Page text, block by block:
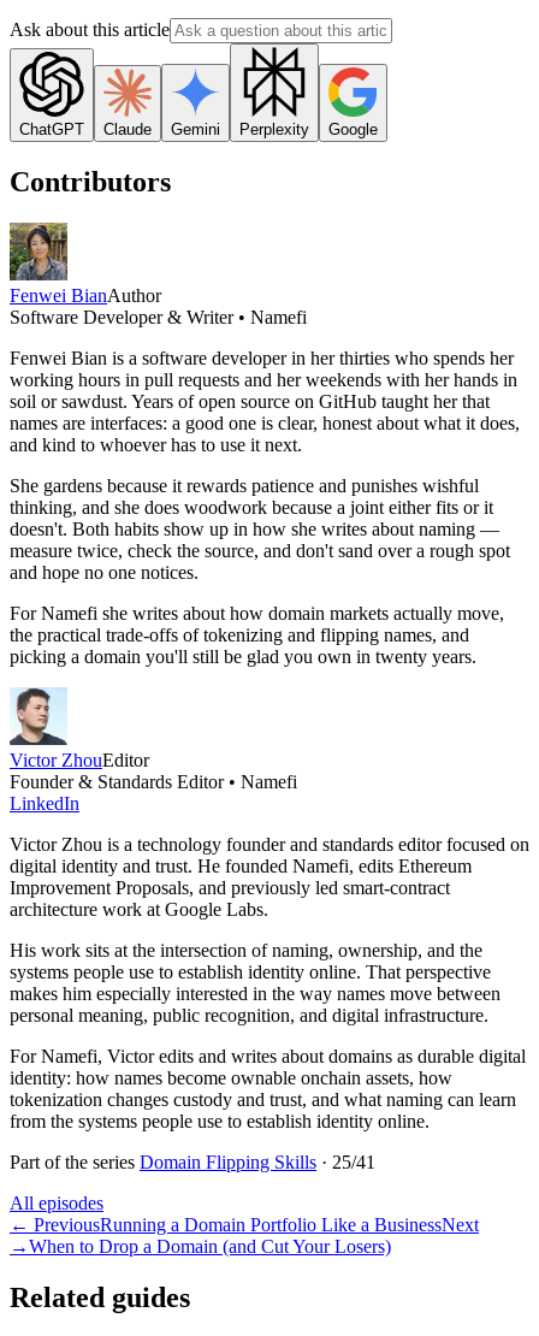
Ask about this article
ChatGPT Claude Gemini Perplexity Google
Contributors
Fenwei BianAuthor
Software Developer & Writer • Namefi
Fenwei Bian is a software developer in her thirties who spends her
working hours in pull requests and her weekends with her hands in
soil or sawdust. Years of open source on GitHub taught her that
names are interfaces: a good one is clear, honest about what it does,
and kind to whoever has to use it next.
She gardens because it rewards patience and punishes wishful
thinking, and she does woodwork because a joint either fits or it
doesn't. Both habits show up in how she writes about naming —
measure twice, check the source, and don't sand over a rough spot
and hope no one notices.
For Namefi she writes about how domain markets actually move,
the practical trade-offs of tokenizing and flipping names, and
picking a domain you'll still be glad you own in twenty years.
Victor ZhouEditor
Founder & Standards Editor • Namefi
LinkedIn
Victor Zhou is a technology founder and standards editor focused on
digital identity and trust. He founded Namefi, edits Ethereum
Improvement Proposals, and previously led smart-contract
architecture work at Google Labs.
His work sits at the intersection of naming, ownership, and the
systems people use to establish identity online. That perspective
makes him especially interested in the way names move between
personal meaning, public recognition, and digital infrastructure.
For Namefi, Victor edits and writes about domains as durable digital
identity: how names become ownable onchain assets, how
tokenization changes custody and trust, and what naming can learn
from the systems people use to establish identity online.
Part of the series Domain Flipping Skills · 25/41
All episodes
← PreviousRunning a Domain Portfolio Like a BusinessNext
→When to Drop a Domain (and Cut Your Losers)
Related guides